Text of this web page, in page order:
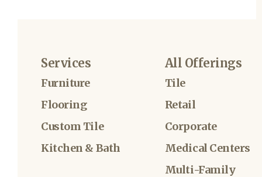
Services
Furniture
Flooring
Custom Tile
Kitchen & Bath
All Offerings
Tile
Retail
Corporate
Medical Centers
Multi-Family